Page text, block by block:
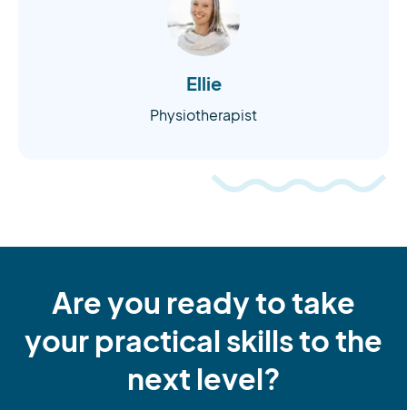
Ellie
Physiotherapist
Are you ready to take
your practical skills to the
next level?